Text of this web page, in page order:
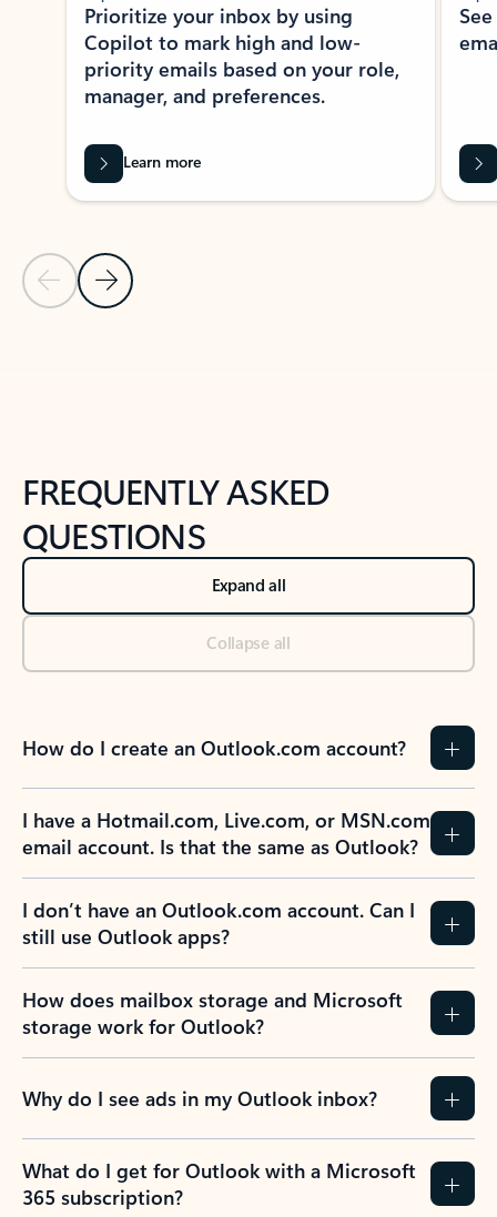
Previous Slide
Next Slide
Prioritize your inbox by using
Copilot to mark high and low-
priority emails based on your role,
manager, and preferences.
Learn more
FREQUENTLY ASKED
QUESTIONS
Expand all
Collapse all
How do I create an Outlook.com account?
I have a Hotmail.com, Live.com, or MSN.com
email account. Is that the same as Outlook?
I don’t have an Outlook.com account. Can I
still use Outlook apps?
How does mailbox storage and Microsoft
storage work for Outlook?
Why do I see ads in my Outlook inbox?
What do I get for Outlook with a Microsoft
365 subscription?